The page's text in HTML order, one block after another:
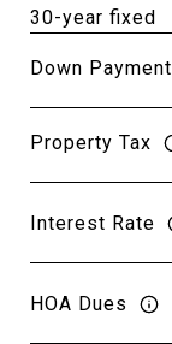
Down Payment
Property Tax
Interest Rate
HOA Dues